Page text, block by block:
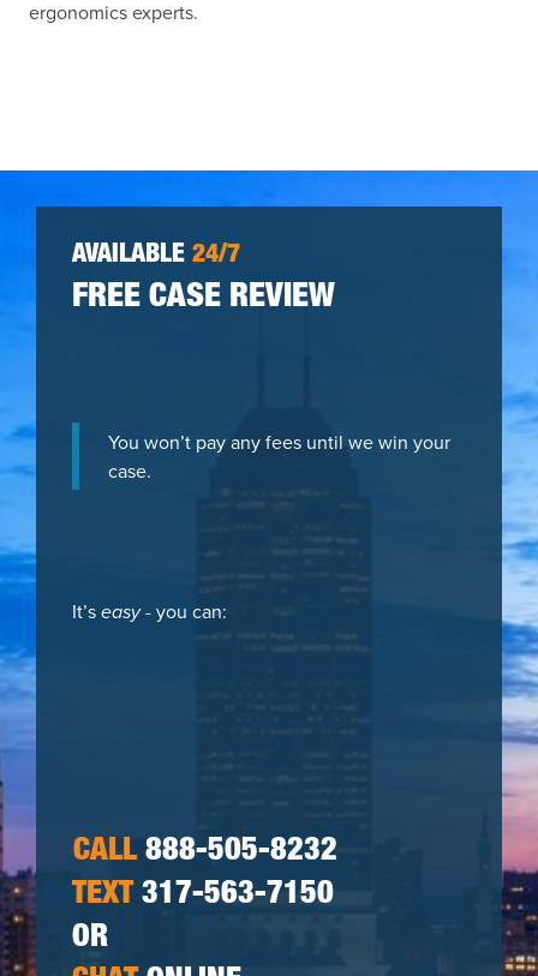
ergonomics experts.
AVAILABLE 24/7
FREE CASE REVIEW
You won’t pay any fees until we win your
case.
It’seasy- you can:
CALL888-505-8232
TEXT 317-563-7150
OR